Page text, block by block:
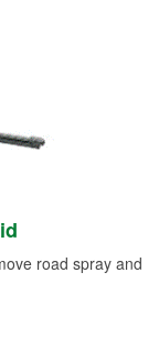
road spray and